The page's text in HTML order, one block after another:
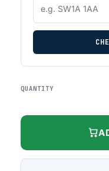
QUANTITY